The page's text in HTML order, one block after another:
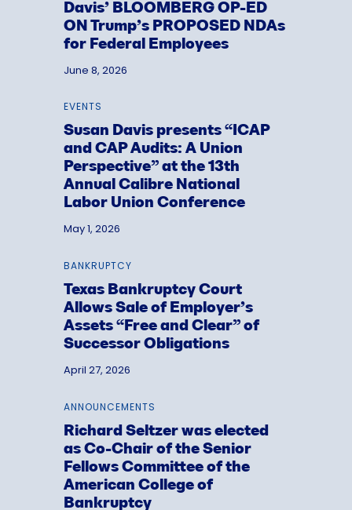
Davis’ BLOOMBERG OP-ED
ON Trump’s PROPOSED NDAs
for Federal Employees
June 8, 2026
EVENTS
Susan Davis presents “ICAP
and CAP Audits: A Union
Perspective” at the 13th
Annual Calibre National
Labor Union Conference
May 1, 2026
BANKRUPTCY
Texas Bankruptcy Court
Allows Sale of Employer’s
Assets “Free and Clear” of
Successor Obligations
April 27, 2026
ANNOUNCEMENTS
Richard Seltzer was elected
as Co-Chair of the Senior
Fellows Committee of the
American College of
Bankruptcy